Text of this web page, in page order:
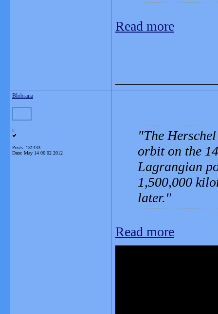
Read more
Blobrana
L
Posts: 131433
Date: May 14 06:02 2012
The
orbit on the
Lagrangian
1,500,000
later.
Read more